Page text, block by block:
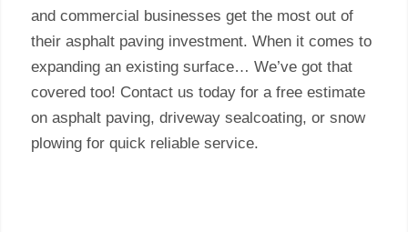
and commercial businesses get the most out of
their asphalt paving investment. When it comes to
expanding an existing surface… We’ve got that
covered too! Contact us today for a free estimate
on asphalt paving, driveway sealcoating, or snow
plowing for quick reliable service.